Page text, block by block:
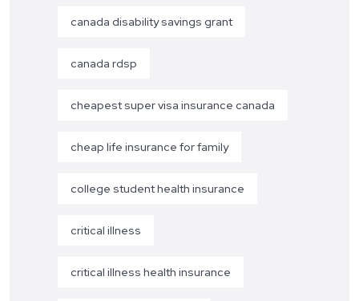
canada disability savings grant
canada rdsp
cheapest super visa insurance canada
cheap life insurance for family
college student health insurance
critical illness
critical illness health insurance